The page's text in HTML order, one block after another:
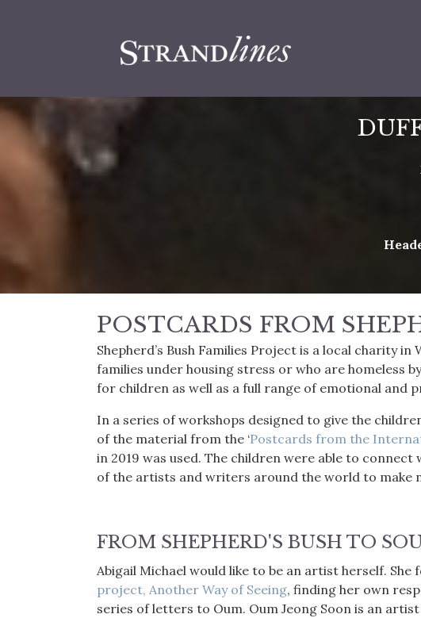
POSTCARDS FROM
Shepherd’s Bush Families Project is a local charity
families under housing stress or who are homeless
for children as well as a full range of emotional and
In a series of workshops designed to give the
of the material from the ‘Postcards from the
in 2019 was used. The children were able to
of the artists and writers around the world to make
FROM SHEPHERD'S BUSH TO
Abigail Michael would like to be an artist herself. She
project, Another Way of Seeing, finding her own
series of letters to Oum. Oum Jeong Soon is an